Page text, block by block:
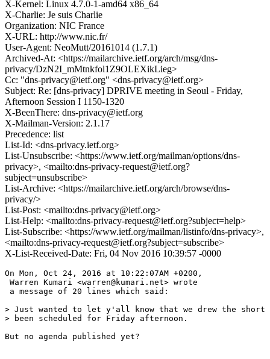
X-Kernel: Linux 4.7.0-1-amd64 x86_64
X-Charlie: Je suis Charlie
Organization: NIC France
X-URL: http://www.nic.fr/
User-Agent: NeoMutt/20161014 (1.7.1)
Archived-At: <https://mailarchive.ietf.org/arch/msg/dns-
privacy/DzN2I_mMtnkfol1Z9OLEXikLieg>
Cc: "dns-privacy@ietf.org" <dns-privacy@ietf.org>
Subject: Re: [dns-privacy] DPRIVE meeting in Seoul - Friday,
Afternoon Session I 1150-1320
X-BeenThere: dns-privacy@ietf.org
X-Mailman-Version: 2.1.17
Precedence: list
List-Id: <dns-privacy.ietf.org>
List-Unsubscribe: <https://www.ietf.org/mailman/options/dns-
privacy>, <mailto:dns-privacy-request@ietf.org?
subject=unsubscribe>
List-Archive: <https://mailarchive.ietf.org/arch/browse/dns-
privacy/>
List-Post: <mailto:dns-privacy@ietf.org>
List-Help: <mailto:dns-privacy-request@ietf.org?subject=help>
List-Subscribe: <https://www.ietf.org/mailman/listinfo/dns-privacy>,
<mailto:dns-privacy-request@ietf.org?subject=subscribe>
X-List-Received-Date: Fri, 04 Nov 2016 10:39:57 -0000
On Mon, Oct 24, 2016 at 10:22:07AM +0200,
Warren Kumari <warren@kumari.net> wrote
a message of 20 lines which said:
> Just wanted to let y'all know that we drew the short
> been scheduled for Friday afternoon.
But no agenda published yet?